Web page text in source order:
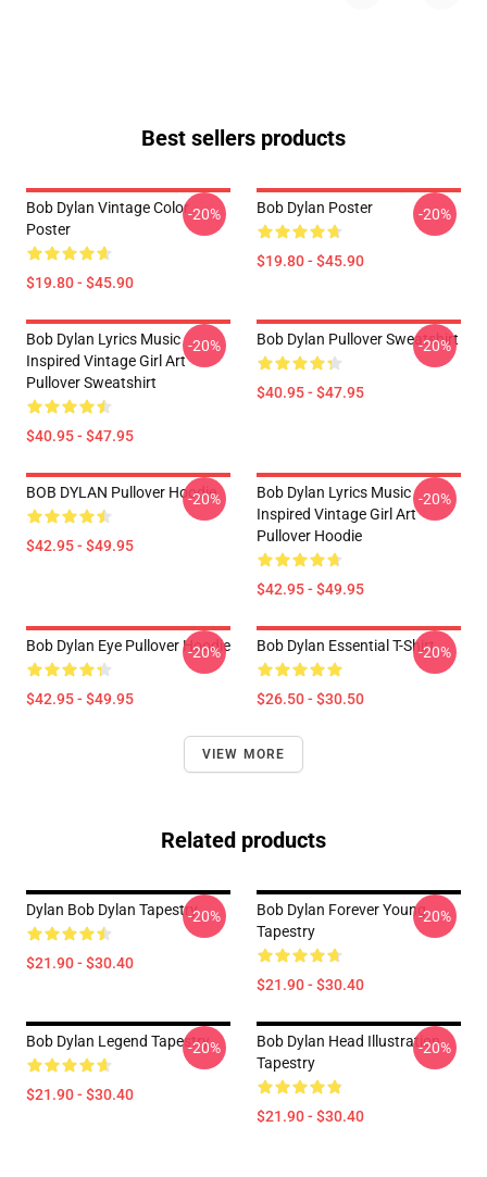
Best sellers products
Bob Dylan Vintage Color
Poster
$19.80 - $45.90
-20% Bob Dylan Poster
$19.80 - $45.90
-20%
Bob Dylan Lyrics Music
Inspired Vintage Girl Art
Pullover Sweatshirt
$40.95 - $47.95
-20% Bob Dylan Pullover Sweatshirt
$40.95 - $47.95
-20%
BOB DYLAN Pullover Hoodie
$42.95 - $49.95
-20%
Bob Dylan Lyrics Music
Inspired Vintage Girl Art
Pullover Hoodie
$42.95 - $49.95
-20%
Bob Dylan Eye Pullover Hoodie
$42.95 - $49.95
-20% Bob Dylan Essential T-Shirt
$26.50 - $30.50
-20%
VIEW MORE
Related products
Dylan Bob Dylan Tapestry
$21.90 - $30.40
-20%
Bob Dylan Forever Young
Tapestry
$21.90 - $30.40
-20%
Bob Dylan Legend Tapestry
$21.90 - $30.40
-20%
Bob Dylan Head Illustration
Tapestry
$21.90 - $30.40
-20%